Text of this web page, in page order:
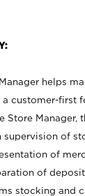
helps
customer-first
Store Manager,
supervision of
of
of
stocking and